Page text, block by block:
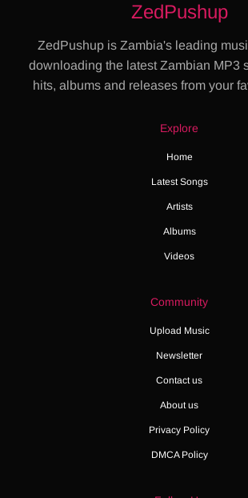
ZedPushup
ZedPushup is Zambia's leading
downloading the latest Zambian MP3
hits, albums and releases from your
Explore
Home
Latest Songs
Artists
Albums
Videos
Community
Upload Music
Newsletter
Contact us
About us
Privacy Policy
DMCA Policy